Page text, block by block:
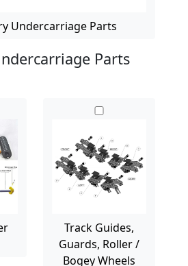
Undercarriage Parts
Parts
Track Guides,
Guards, Roller /
Bogey Wheels